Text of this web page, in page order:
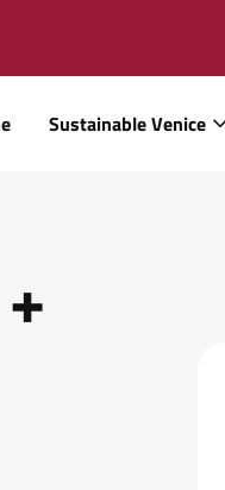
Sustainable Venice